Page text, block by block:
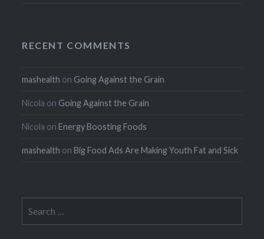
RECENT COMMENTS
mashealth on Going Against the Grain
Nicola on Going Against the Grain
Nicola onEnergy Boosting Foods
mashealth onBig Food Ads Are Making Youth Fat and Sick
for: